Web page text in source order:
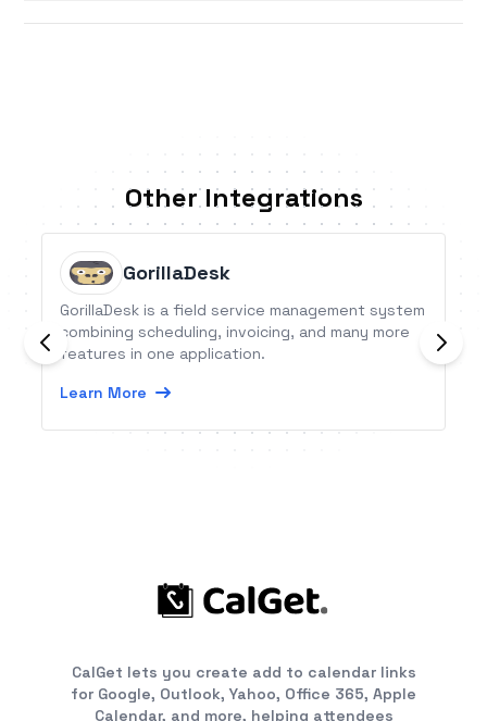
Other Integrations
GorillaDesk
GorillaDesk is a field service management system
combining scheduling, invoicing, and many more
features in one application.
Learn More
CalGet lets you create add to calendar links
for Google, Outlook, Yahoo, Office 365, Apple
Calendar, and more, helping attendees